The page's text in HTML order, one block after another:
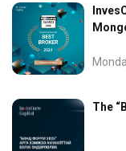
The